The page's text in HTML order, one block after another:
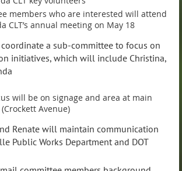
members who are interested will attend
CLT’s annual meeting on May 18
a sub-committee to focus on
initiatives, which will include Christina,
will be on signage and area at main
Avenue)
Renate will maintain communication
Public Works Department and DOT